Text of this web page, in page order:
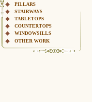
PILLARS
STAIRWAYS
TABLETOPS
COUNTERTOPS
WINDOWSILLS
OTHER WORK